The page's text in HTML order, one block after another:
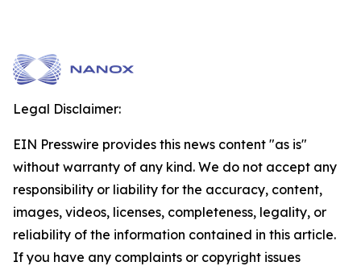
Legal Disclaimer:
EIN Presswire provides this news content "as is"
without warranty of any kind. We do not accept any
responsibility or liability for the accuracy, content,
images, videos, licenses, completeness, legality, or
reliability of the information contained in this article.
If you have any complaints or copyright issues